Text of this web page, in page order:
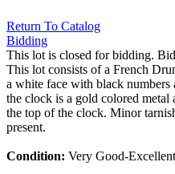
Return To Catalog
Bidding
This lot is closed for bidding.
This lot consists of a French
a white face with black numbers
the clock is a gold colored metal
the top of the clock. Minor
present.
Condition: Very Good-Excellent